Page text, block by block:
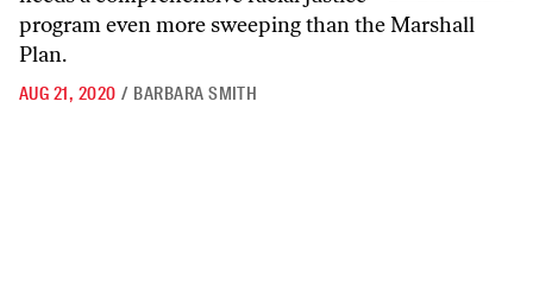
program even more sweeping than the Marshall
Plan.
AUG 21, 2020 / BARBARA SMITH